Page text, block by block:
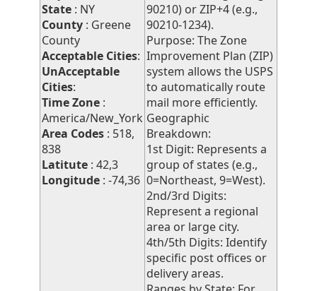
State : NY
County : Greene
County
Acceptable Cities:
UnAcceptable
Cities:
Time Zone :
America/New_York
Area Codes : 518,
838
Latitute : 42,3
Longitude : -74,36
90210) or ZIP+4 (e.g.,
90210-1234).
Purpose: The Zone
Improvement Plan (ZIP)
system allows the USPS
to automatically route
mail more efficiently.
Geographic
Breakdown:
1st Digit: Represents a
group of states (e.g.,
0=Northeast, 9=West).
2nd/3rd Digits:
Represent a regional
area or large city.
4th/5th Digits: Identify
specific post offices or
delivery areas.